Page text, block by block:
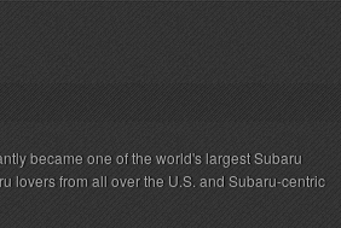
became one of the world's largest Subaru
lovers from all over the U.S. and Subaru-centric